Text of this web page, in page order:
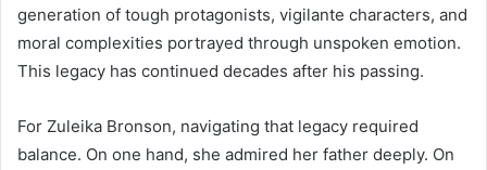
generation of tough protagonists, vigilante characters, and
moral complexities portrayed through unspoken emotion.
This legacy has continued decades after his passing.
For Zuleika Bronson, navigating that legacy required
balance. On one hand, she admired her father deeply. On